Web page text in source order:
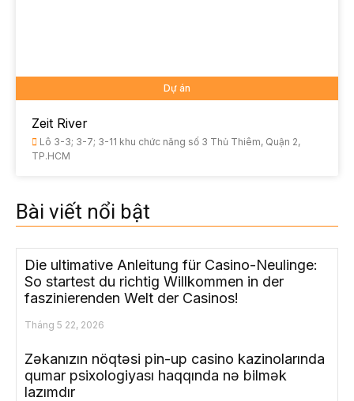
Dự án
Zeit River
Lô 3-3; 3-7; 3-11 khu chức năng số 3 Thủ Thiêm, Quận 2,
TP.HCM
Bài viết nổi bật
Die ultimative Anleitung für Casino-Neulinge:
So startest du richtig Willkommen in der
faszinierenden Welt der Casinos!
Tháng 5 22, 2026
Zəkanızın nöqtəsi pin-up casino kazinolarında
qumar psixologiyası haqqında nə bilmək
lazımdır